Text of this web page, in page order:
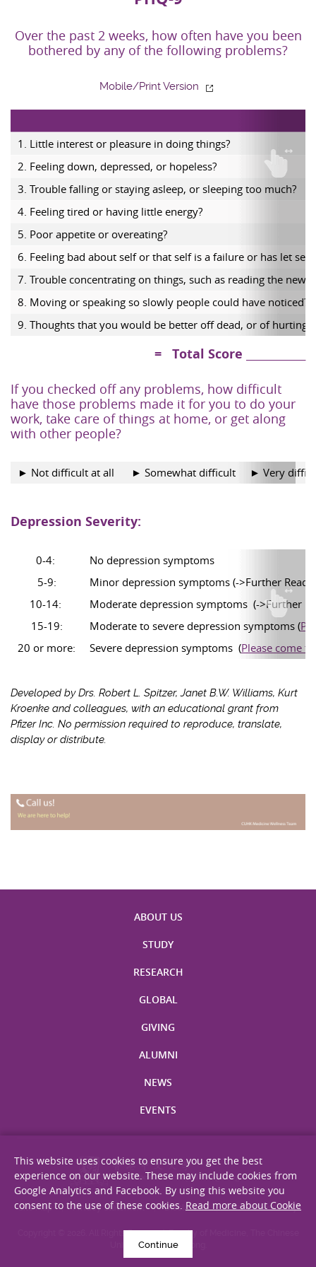
Over the past 2 weeks, how often have you been
bothered by any of the following problems?
Mobile/Print Version
1. Little interest or pleasure in doing things?
2. Feeling down, depressed, or hopeless?
3. Trouble falling or staying asleep, or sleeping too much?
4. Feeling tired or having little energy?
5. Poor appetite or overeating?
6. Feeling bad about self or that self is a failure or has let
7. Trouble concentrating on things, such as reading the
8. Moving or speaking so slowly people could have
9. Thoughts that you would be better off dead, or of hurting
= Total Score ____________
If you checked off any problems, how difficult
have those problems made it for you to do your
work, take care of things at home, or get along
with other people?
► Not difficult at all ► Somewhat difficult ► Very
Depression Severity:
0-4:
No depression symptoms
5-9:
Minor depression symptoms (->Further
10-14:
Moderate depression symptoms (->Further
15-19:
Moderate to severe depression symptoms (
20 or more:
Severe depression symptoms (Please come
Developed by Drs. Robert L. Spitzer, Janet B.W. Williams, Kurt
Kroenke and colleagues, with an educational grant from
Pfizer Inc. No permission required to reproduce, translate,
display or distribute.
ABOUT US
STUDY
RESEARCH
GLOBAL
GIVING
ALUMNI
NEWS
EVENTS
Site Map Privacy Statement Disclaimer Web Accessibility
Copyright © 2026. All Rights Reserved. Faculty of Medicine, The Chinese
University of Hong Kong.
This website uses cookies to ensure you get the best
experience on our website. These may include cookies from
Google Analytics and Facebook. By using this website you
consent to the use of these cookies. Read more about Cookie
Continue